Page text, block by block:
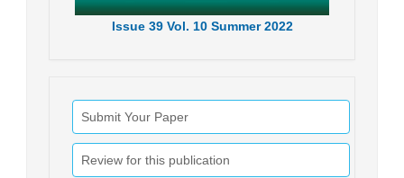
Issue39 Vol. 10 Summer 2022
Submit Your Paper
Review for this publication